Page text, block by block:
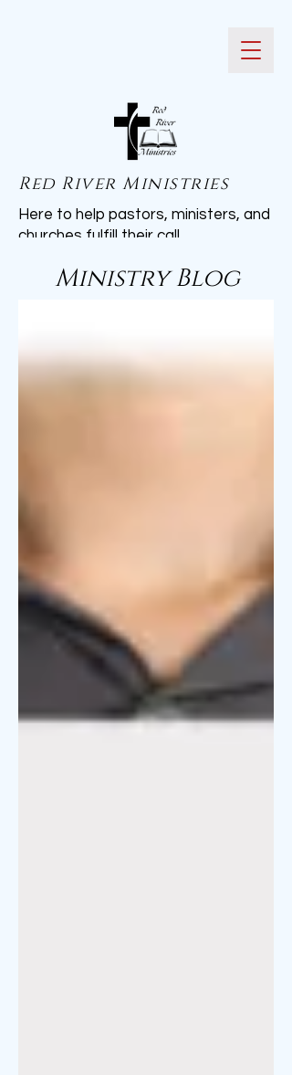
Red River Ministries
Here to help pastors, ministers, and
churches fulfill their call.
Ministry Blog